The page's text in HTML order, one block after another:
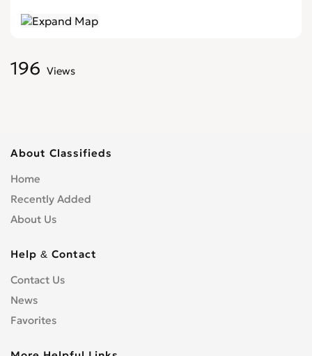
196 Views
About Classifieds
Home
Recently Added
About Us
Help & Contact
Contact Us
News
Favorites